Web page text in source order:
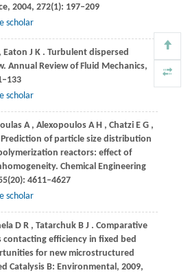
, 2004, 272(1): 197–209
scholar
, Eaton J K . Turbulent dispersed
Annual Review of Fluid Mechanics,
scholar
A , Alexopoulos A H , Chatzi E G ,
Prediction of particle size distribution
reactors: effect of
Chemical Engineering
(20): 4611–4627
scholar
D R , Tatarchuk B J . Comparative
contacting efficiency in fixed bed
for new microstructured
Catalysis B: Environmental, 2009,